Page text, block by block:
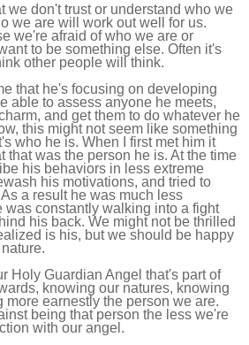
we don't trust or understand who we
we are will work out well for us.
we're afraid of who we are or
to be something else. Often it's
other people will think.
that he's focusing on developing
able to assess anyone he meets,
and get them to do whatever he
this might not seem like something
who he is. When I first met him it
that was the person he is. At the time
his behaviors in less extreme
his motivations, and tried to
a result he was much less
was constantly walking into a fight
his back. We might not be thrilled
is his, but we should be happy
Holy Guardian Angel that's part of
knowing our natures, knowing
earnestly the person we are.
being that person the less we're
with our angel.